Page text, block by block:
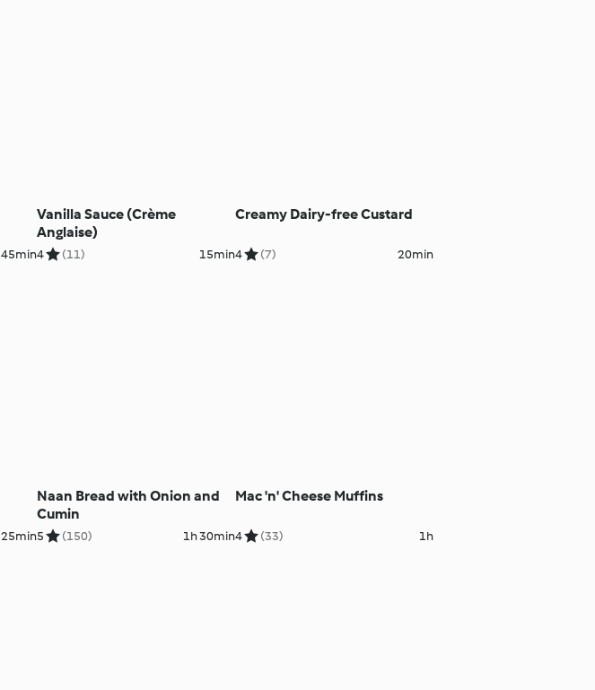
45min
Vanilla Sauce (Crème
Anglaise)
4 (11) 15min
Creamy Dairy-free Custard
4 (7) 20min
25min
Naan Bread with Onion and
Cumin
5 (150) 1h 30min
Mac 'n' Cheese Muffins
4 (33) 1h